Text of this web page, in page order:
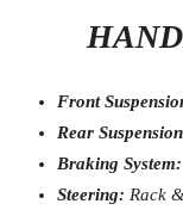
Front
Rear
Braking System:
Steering: Rack